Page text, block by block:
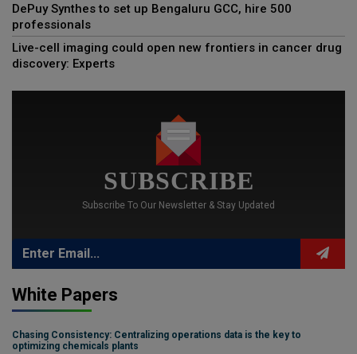
DePuy Synthes to set up Bengaluru GCC, hire 500
professionals
Live-cell imaging could open new frontiers in cancer drug
discovery: Experts
SUBSCRIBE
Subscribe To Our Newsletter & Stay Updated
White Papers
Chasing Consistency: Centralizing operations data is the key to
optimizing chemicals plants